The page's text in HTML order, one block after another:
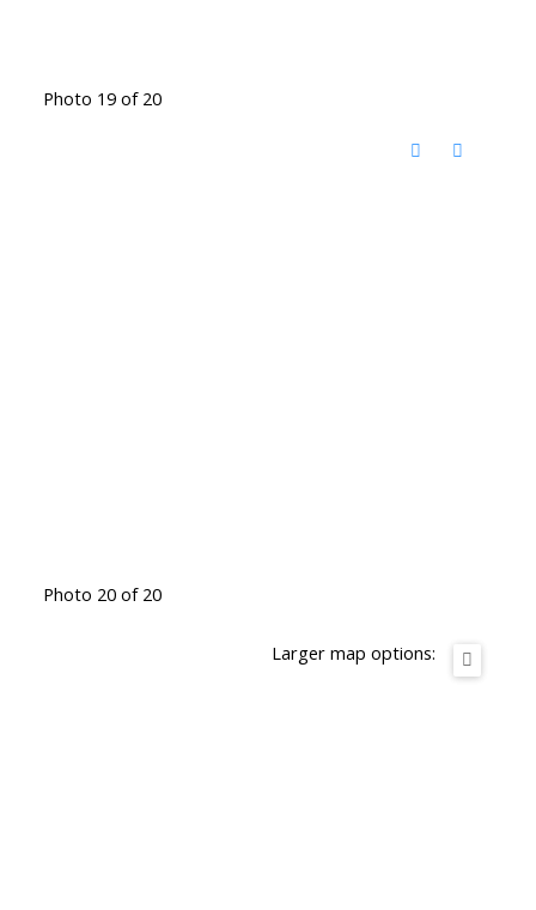
Photo 19 of 20
Photo 20 of 20
Larger map options: